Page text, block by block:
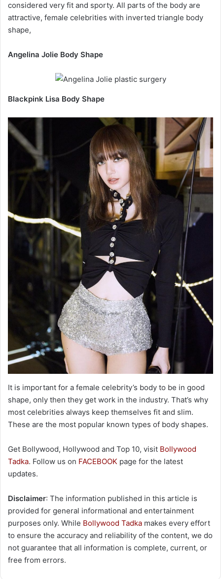
considered very fit and sporty. All parts of the body are
attractive, female celebrities with inverted triangle body
shape,
Angelina Jolie Body Shape
Blackpink Lisa Body Shape
It is important for a female celebrity’s body to be in good
shape, only then they get work in the industry. That’s why
most celebrities always keep themselves fit and slim.
These are the most popular known types of body shapes.
Get Bollywood, Hollywood and Top 10, visit Bollywood
Tadka. Follow us on FACEBOOK page for the latest
updates.
Disclaimer: The information published in this article is
provided for general informational and entertainment
purposes only. While Bollywood Tadka makes every effort
to ensure the accuracy and reliability of the content, we do
not guarantee that all information is complete, current, or
free from errors.